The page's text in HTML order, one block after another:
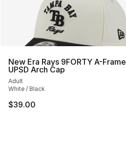
New Era Rays 9FORTY A-Frame
UPSD Arch Cap
Adult
White / Black
$39.00